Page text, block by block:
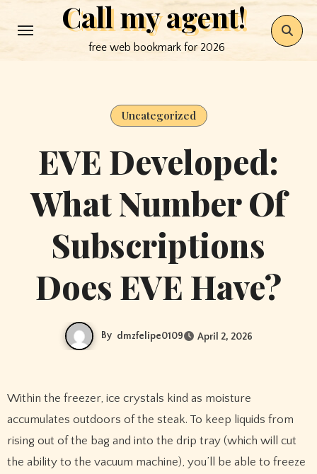
to
Call my agent!
free web bookmark for 2026
Uncategorized
EVE Developed:
What Number Of
Subscriptions
Does EVE Have?
By dmzfelipe0109 April 2, 2026
Within the freezer, ice crystals kind as moisture
accumulates outdoors of the steak. To keep liquids from
rising out of the bag and into the drip tray (which will cut
the ability to the vacuum machine), you’ll be able to freeze